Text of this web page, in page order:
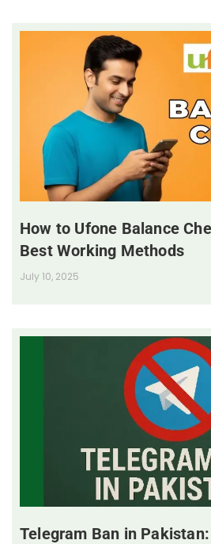
How to Ufone Balance
Best Working Methods
July 10, 2025
Telegram Ban in